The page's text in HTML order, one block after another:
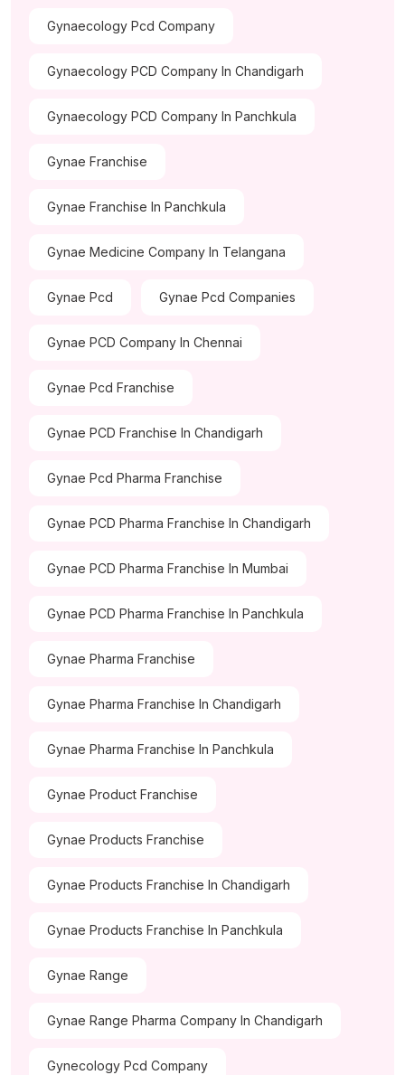
Gynaecology Pcd Company
Gynaecology PCD Company In Chandigarh
Gynaecology PCD Company In Panchkula
Gynae Franchise
Gynae Franchise In Panchkula
Gynae Medicine Company In Telangana
Gynae Pcd Gynae Pcd Companies
Gynae PCD Company In Chennai
Gynae Pcd Franchise
Gynae PCD Franchise In Chandigarh
Gynae Pcd Pharma Franchise
Gynae PCD Pharma Franchise In Chandigarh
Gynae PCD Pharma Franchise In Mumbai
Gynae PCD Pharma Franchise In Panchkula
Gynae Pharma Franchise
Gynae Pharma Franchise In Chandigarh
Gynae Pharma Franchise In Panchkula
Gynae Product Franchise
Gynae Products Franchise
Gynae Products Franchise In Chandigarh
Gynae Products Franchise In Panchkula
Gynae Range
Gynae Range Pharma Company In Chandigarh
Gynecology Pcd Company